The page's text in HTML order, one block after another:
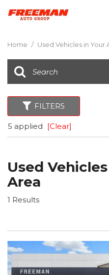
Home / Used Vehicles in Your
FILTERS
5 applied [Clear]
Used
Area
1 Results